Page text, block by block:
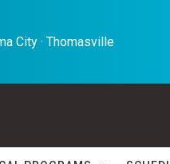
City · Thomasville